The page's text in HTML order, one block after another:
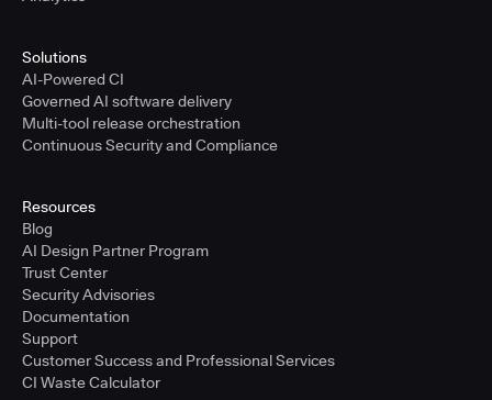
Solutions
AI-Powered CI
Governed AI software delivery
Multi-tool release orchestration
Continuous Security and Compliance
Resources
Blog
AI Design Partner Program
Trust Center
Security Advisories
Documentation
Support
Customer Success and Professional Services
CI Waste Calculator